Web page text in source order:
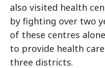
also visited health
by fighting over two
of these centres
to provide health
three districts.